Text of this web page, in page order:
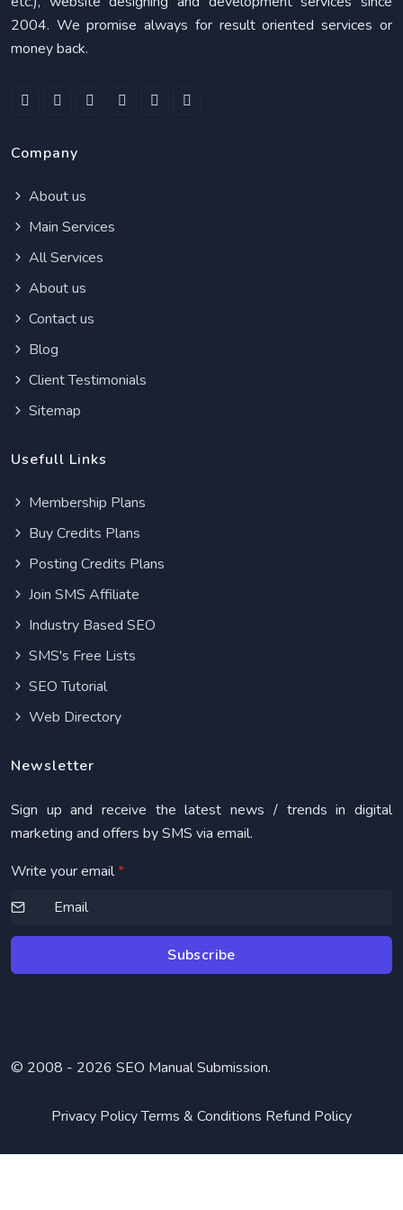
2004. We promise always for result oriented services or
money back.
Company
About us
Main Services
All Services
About us
Contact us
Blog
Client Testimonials
Sitemap
Usefull Links
Membership Plans
Buy Credits Plans
Posting Credits Plans
Join SMS Affiliate
Industry Based SEO
SMS's Free Lists
SEO Tutorial
Web Directory
Newsletter
Sign up and receive the latest news / trends in digital
marketing and offers by SMS via email.
Write your email*
Subscribe
© 2008 - 2026 SEO Manual Submission.
Privacy PolicyTerms & Conditions Refund Policy